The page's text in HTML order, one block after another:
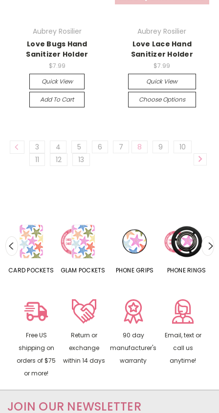
Aubrey Rosilier
Love Bugs Hand
Sanitizer Holder
$7.99
Quick View
Add To Cart
Aubrey Rosilier
Love Lace Hand
Sanitizer Holder
$7.99
Quick View
Choose Options
3 4 5 6 7 8 9
10
11
12 13
CARD POCKETS GLAM POCKETS PHONE GRIPS PHONE RINGS
Free US
shipping on
orders of $75
or more!
Return or
exchange
within 14 days
90 day
manufacturer's
warranty
Email, text or
call us
anytime!
JOIN OUR NEWSLETTER